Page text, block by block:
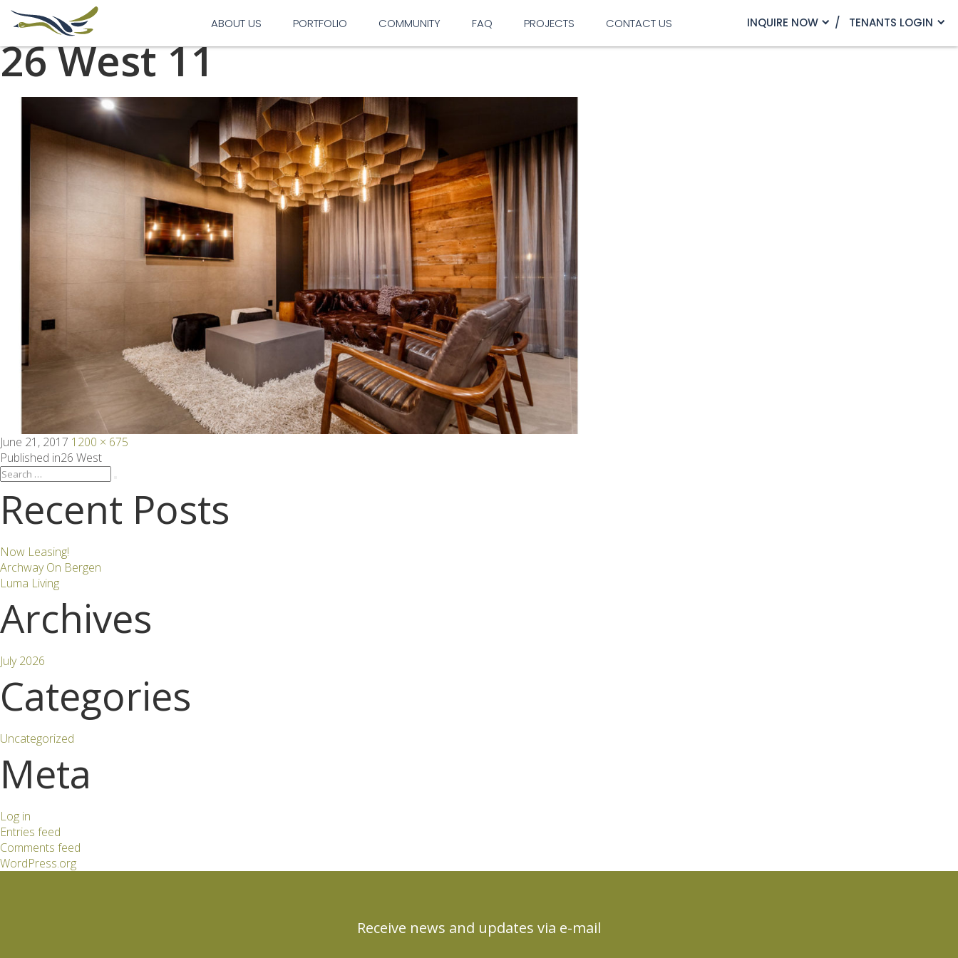
ABOUT US PORTFOLIO COMMUNITY FAQ PROJECTS CONTACT US INQUIRE NOW TENANTS LOGIN
Previous Image
Next Image
26 West 11
Posted
on
June 21, 2017 Full
size
1200 × 675
Post
navigation
Published in26 West
Search
Recent Posts
Now Leasing!
Archway On Bergen
Luma Living
Archives
July 2026
Categories
Uncategorized
Meta
Log in
Entries feed
Comments feed
WordPress.org
Receive news and updates via e-mail